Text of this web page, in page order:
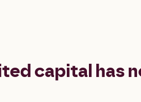
capital has